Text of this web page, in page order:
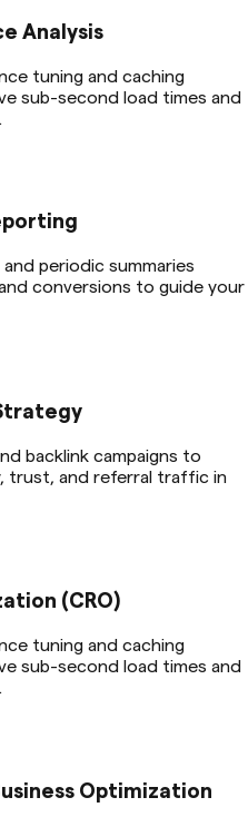
Analysis
tuning and caching
sub-second load times and
periodic summaries
conversions to guide your
backlink campaigns to
trust, and referral traffic in
(CRO)
tuning and caching
sub-second load times and
Optimization